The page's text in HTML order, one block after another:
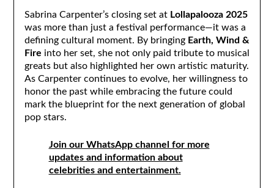
Sabrina Carpenter’s closing set at Lollapalooza 2025
was more than just a festival performance—it was a
defining cultural moment. By bringing Earth, Wind &
Fire into her set, she not only paid tribute to musical
greats but also highlighted her own artistic maturity.
As Carpenter continues to evolve, her willingness to
honor the past while embracing the future could
mark the blueprint for the next generation of global
pop stars.
Join our WhatsApp channel for more
updates and information about
celebrities and entertainment.